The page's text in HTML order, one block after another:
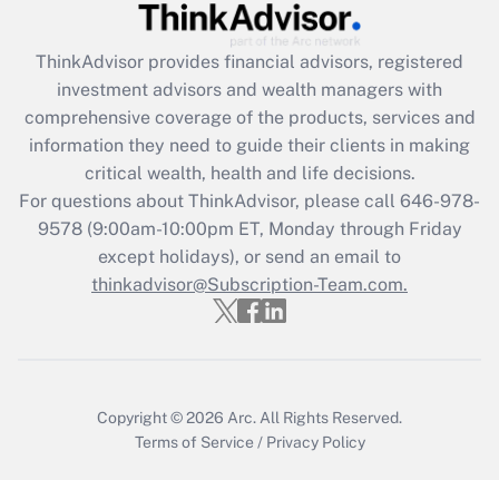
Get Answer
Recently Updated Q&As
What is the CARES Act employee
retention tax credit that was available
during 2020 and 2021?
Get Answer
Recently Updated Q&As
Who must file a return?
ThinkAdvisor provides financial advisors, registered
investment advisors and wealth managers with
comprehensive coverage of the products, services and
information they need to guide their clients in making
critical wealth, health and life decisions.
For questions about ThinkAdvisor, please call 646-978-
9578(9:00am-10:00pm ET, Monday through Friday
except holidays), or send an email to
thinkadvisor@Subscription-Team.com.
Copyright © 2026 Arc. All Rights Reserved.
Terms of Service / Privacy Policy